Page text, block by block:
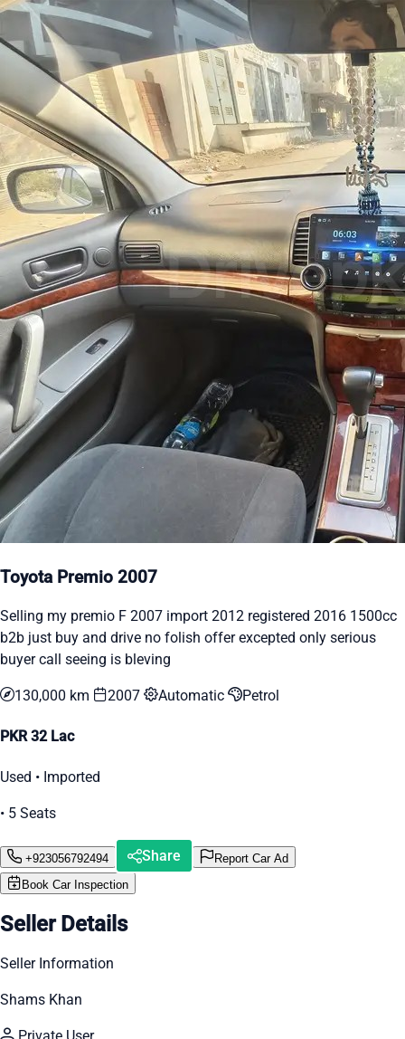
Toyota Premio 2007
Selling my premio F 2007 import 2012 registered 2016 1500cc
b2b just buy and drive no folish offer excepted only serious
buyer call seeing is bleving
130,000 km 2007 Automatic Petrol
PKR 32 Lac
Used • Imported
• 5 Seats
+923056792494 Share
Report Car Ad
Book Car Inspection
Seller Details
Seller Information
Shams Khan